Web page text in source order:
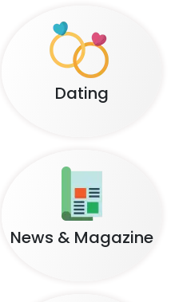
Dating
News & Magazine